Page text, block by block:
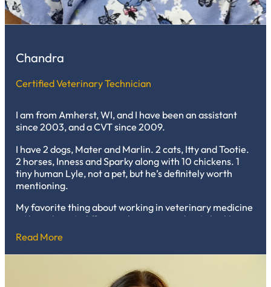
Chandra
Certified Veterinary Technician
I am from Amherst, WI, and I have been an assistant
since 2003, and a CVT since 2009.
I have 2 dogs, Mater and Marlin. 2 cats, Itty and Tootie.
2 horses, Inness and Sparky along with 10 chickens. 1
tiny human Lyle, not a pet, but he’s definitely worth
mentioning.
My favorite thing about working in veterinary medicine
is I love that it’s different almost every day. I also like
being able to watch the critters grow. After 20 years of
being here, I’ve fallen for so many and have also been
with them through their whole lives. I love every minute
Read More